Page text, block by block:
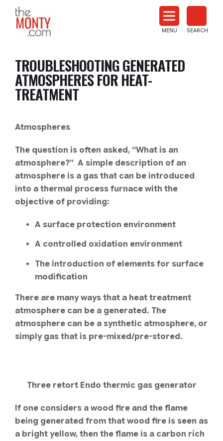
News
MENU SEARCH
TROUBLESHOOTING GENERATED
ATMOSPHERES FOR HEAT-
TREATMENT
Atmospheres
The question is often asked, “What is an
atmosphere?” A simple description of an
atmosphere is a gas that can be introduced
into a thermal process furnace with the
objective of providing:
A surface protection environment
A controlled oxidation environment
The introduction of elements for surface
modification
There are many ways that a heat treatment
atmosphere can be a generated. The
atmosphere can be a synthetic atmosphere, or
simply gas that is pre-mixed/pre-stored.
Three retort Endo thermic gas generator
If one considers a wood fire and the flame
being generated from that wood fire is seen as
a bright yellow, then the flame is a carbon rich